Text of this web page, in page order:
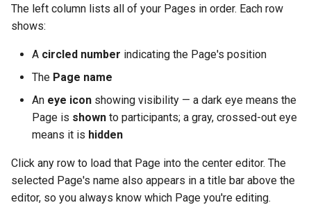
The left column lists all of your Pages in order. Each row
shows:
A circled number indicating the Page's position
The Page name
An eye icon showing visibility — a dark eye means the
Page is shown to participants; a gray, crossed-out eye
means it is hidden
Click any row to load that Page into the center editor. The
selected Page's name also appears in a title bar above the
editor, so you always know which Page you're editing.